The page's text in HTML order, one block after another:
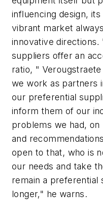
influencing design,
vibrant market
innovative directions.
suppliers offer an
ratio, "
we work as partners
our preferential
inform them of our
problems we had,
and
open to that, who is
our needs and take
remain a preferential
longer," he warns.